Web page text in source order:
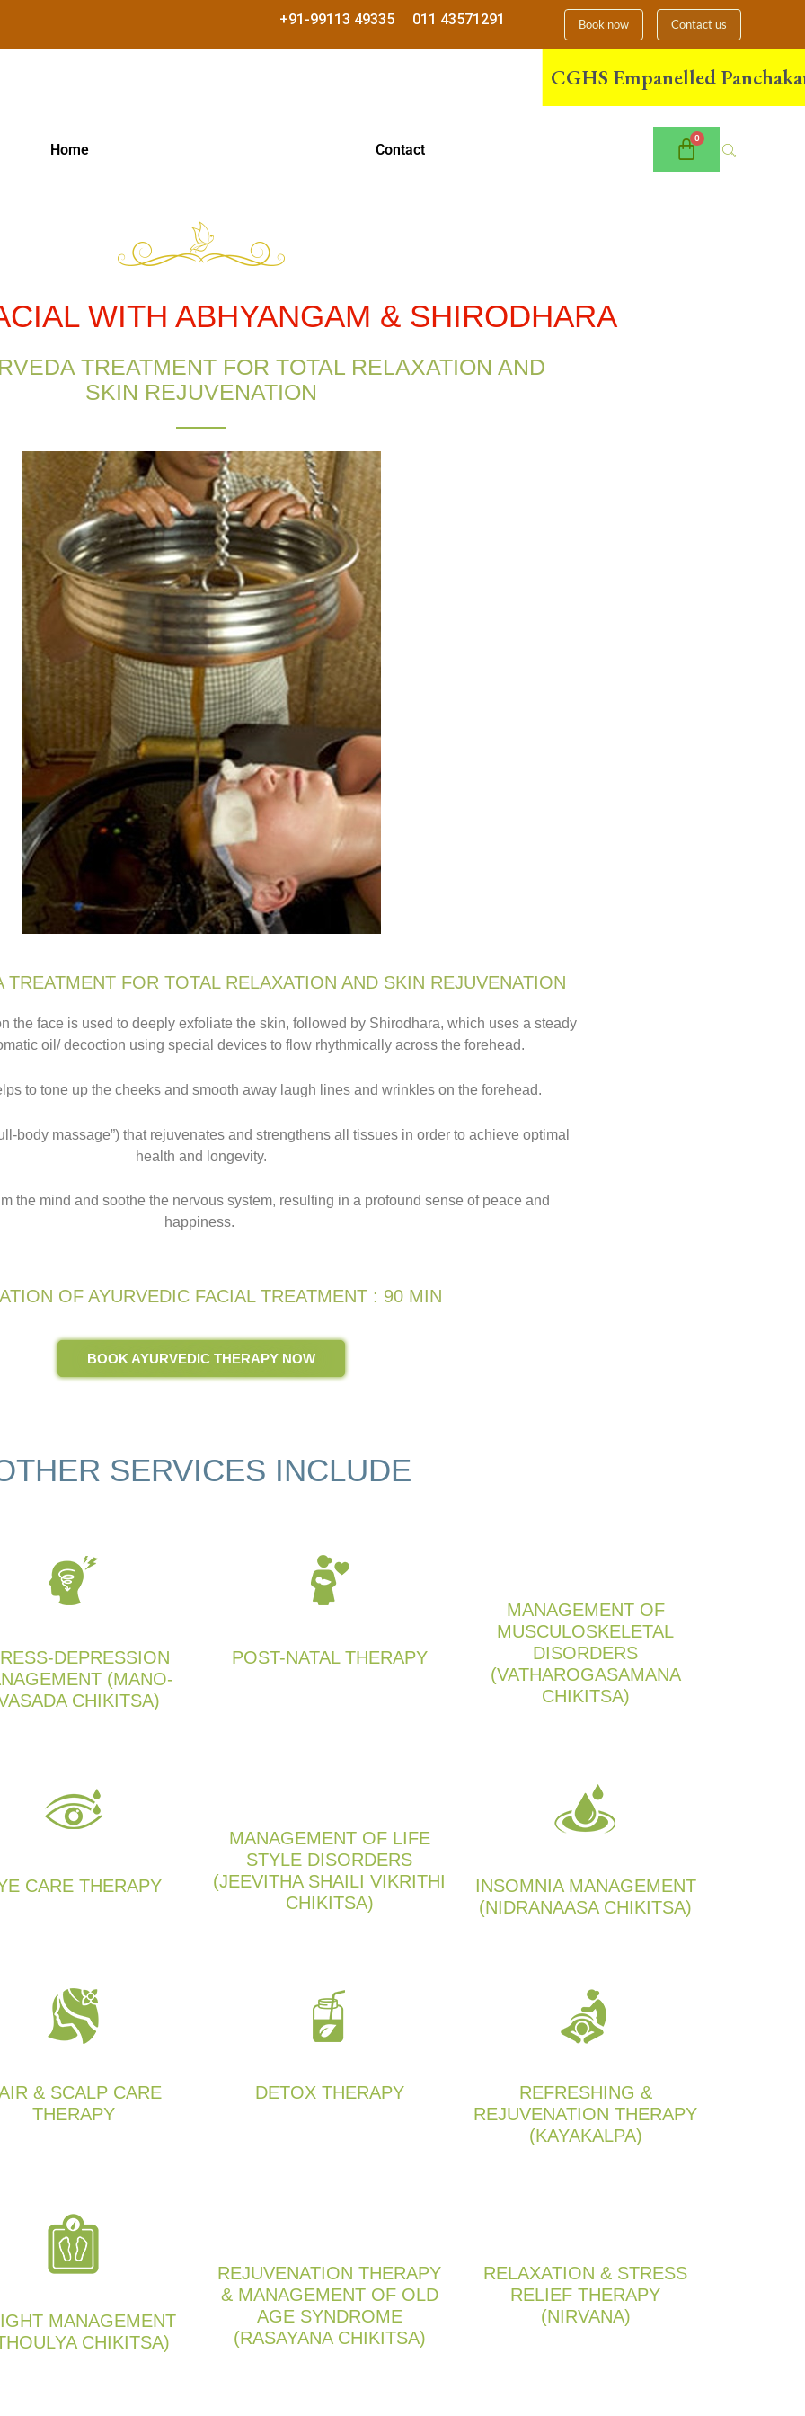
+91-99113 49335 011 43571291 Book now Contact us
CGHS Empanelled
Home Contact
WITH ABHYANGAM & SHIRODHARA
TREATMENT FOR TOTAL RELAXATION AND
SKIN REJUVENATION
TREATMENT FOR TOTAL RELAXATION AND SKIN REJUVENATION
the face is used to deeply exfoliate the skin, followed by Shirodhara, which uses a steady
oil/ decoction using special devices to flow rhythmically across the forehead.
to tone up the cheeks and smooth away laugh lines and wrinkles on the forehead.
body massage”) that rejuvenates and strengthens all tissues in order to achieve optimal
health and longevity.
the mind and soothe the nervous system, resulting in a profound sense of peace and
happiness.
OF AYURVEDIC FACIAL TREATMENT : 90 MIN
BOOK AYURVEDIC THERAPY NOW
SERVICES INCLUDE
DEPRESSION
(MANO-
CHIKITSA)
POST-NATAL THERAPY
MANAGEMENT OF
MUSCULOSKELETAL
DISORDERS
(VATHAROGASAMANA
CHIKITSA)
CARE THERAPY
MANAGEMENT OF LIFE
STYLE DISORDERS
(JEEVITHA SHAILI VIKRITHI
CHIKITSA)
INSOMNIA MANAGEMENT
(NIDRANAASA CHIKITSA)
& SCALP CARE
THERAPY
DETOX THERAPY
REFRESHING &
REJUVENATION THERAPY
(KAYAKALPA)
MANAGEMENT
CHIKITSA)
REJUVENATION THERAPY
& MANAGEMENT OF OLD
AGE SYNDROME
(RASAYANA CHIKITSA)
RELAXATION & STRESS
RELIEF THERAPY
(NIRVANA)